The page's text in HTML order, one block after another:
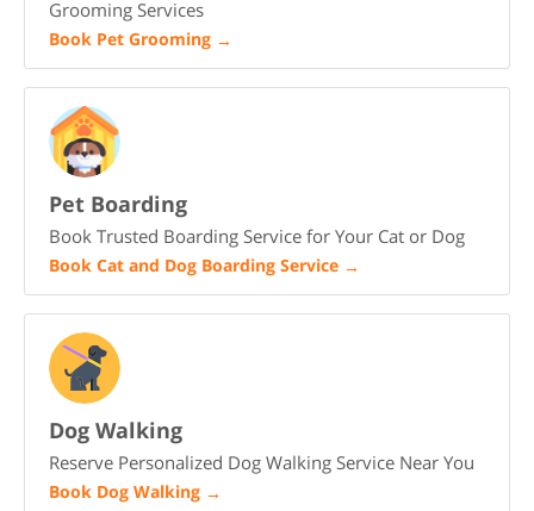
Grooming Services
Book Pet Grooming →
Pet Boarding
Book Trusted Boarding Service for Your Cat or Dog
Book Cat and Dog Boarding Service →
Dog Walking
Reserve Personalized Dog Walking Service Near You
Book Dog Walking →